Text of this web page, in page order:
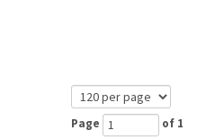
Page of 1